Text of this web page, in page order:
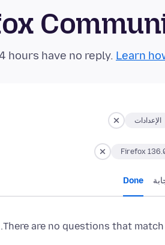
Learn
الإعدادات
Firefox
Done
There are no questions that